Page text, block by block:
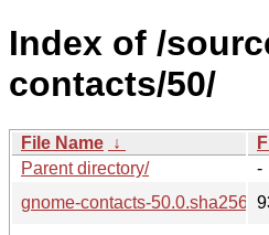
Index of /
contacts/50/
File Name ↓
Parent directory/
-
gnome-contacts-